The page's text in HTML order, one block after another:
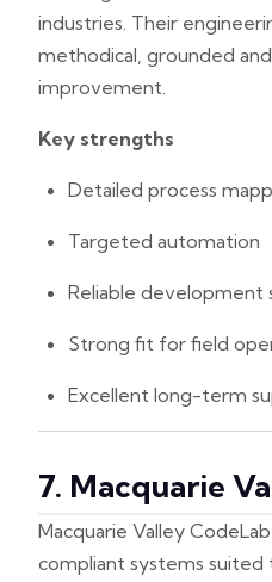
industries. Their
methodical, grounded
improvement.
Key strengths
Detailed process
Targeted automation
Reliable development
Strong fit for field
Excellent long-term
7. Macquarie
Macquarie Valley
compliant systems